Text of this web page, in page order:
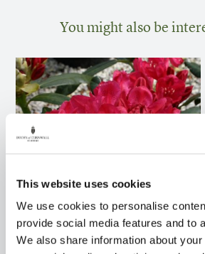
This website uses cookies
We use cookies to personalise
provide social media features and to
We also share information about
You might also be